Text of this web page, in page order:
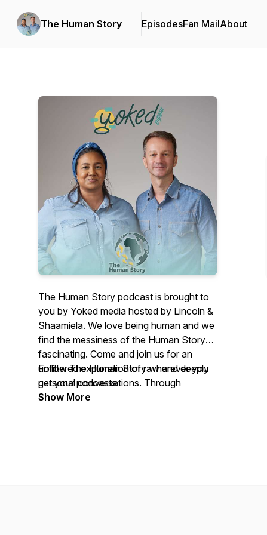
The Human Story EpisodesFan MailAbout
The Human Story podcast is brought to
you by Yoked media hosted by Lincoln &
Shaamiela. We love being human and we
find the messiness of the Human Story
fascinating. Come and join us for an
unfiltered exploration of raw and deeply
personal conversations. Through
authentic storytelling, we dive into the
Follow The Human Story wherever you
get your podcasts.
Show More